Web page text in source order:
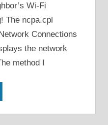
Wi-Fi
The ncpa.cpl
Connections
the network
method I